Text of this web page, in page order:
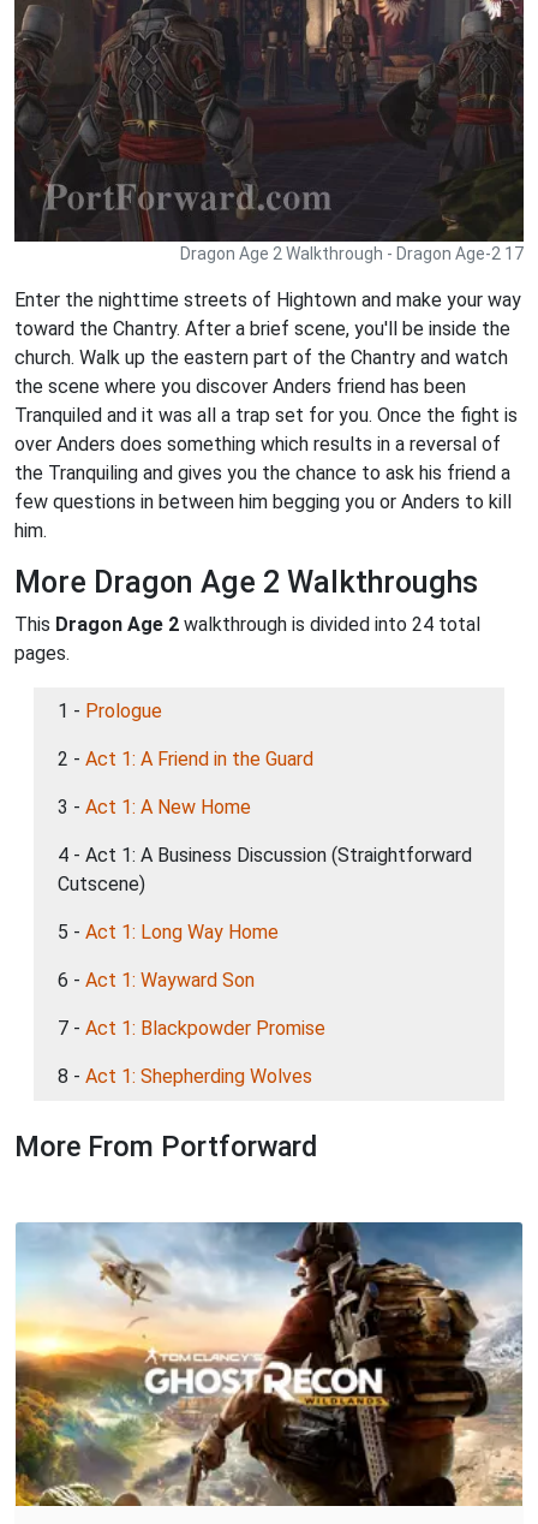
Dragon Age 2 Walkthrough - Dragon Age-2 17
Enter the nighttime streets of Hightown and make your way
toward the Chantry. After a brief scene, you'll be inside the
church. Walk up the eastern part of the Chantry and watch
the scene where you discover Anders friend has been
Tranquiled and it was all a trap set for you. Once the fight is
over Anders does something which results in a reversal of
the Tranquiling and gives you the chance to ask his friend a
few questions in between him begging you or Anders to kill
him.
More Dragon Age 2 Walkthroughs
This Dragon Age 2 walkthrough is divided into 24 total
pages.
1 - Prologue
2 - Act 1: A Friend in the Guard
3 - Act 1: A New Home
4 - Act 1: A Business Discussion (Straightforward
Cutscene)
5 - Act 1: Long Way Home
6 - Act 1: Wayward Son
7 - Act 1: Blackpowder Promise
8 - Act 1: Shepherding Wolves
More From Portforward